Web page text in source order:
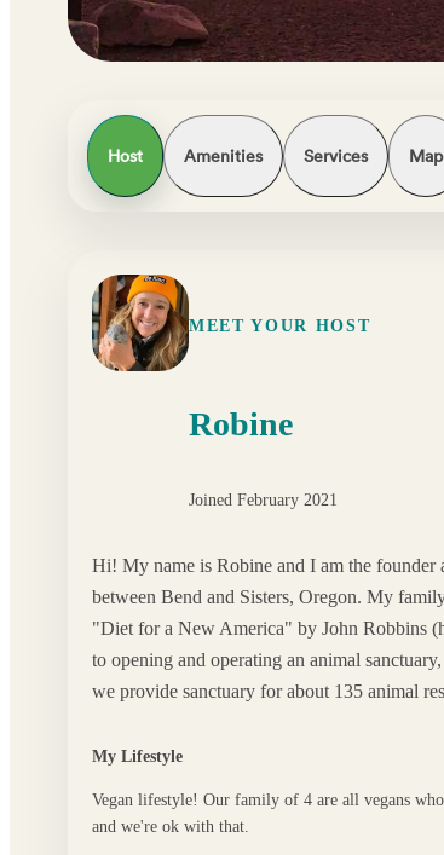
Host Amenities Services Map
MEET YOUR HOST
Robine
Joined February 2021
Hi! My name is Robine and I am the founder
between Bend and Sisters, Oregon. My
"Diet for a New America" by John Robbins
to opening and operating an animal
we provide sanctuary for about 135 animal
My Lifestyle
Vegan lifestyle! Our family of 4 are all vegans
and we're ok with that.